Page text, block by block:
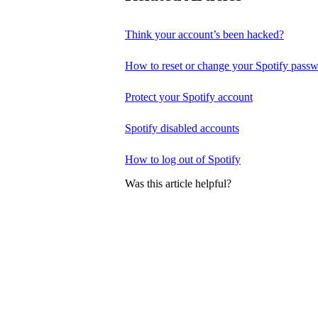
Think your account’s been hacked?
How to reset or change your Spotify
Protect your Spotify account
Spotify disabled accounts
How to log out of Spotify
Was this article helpful?